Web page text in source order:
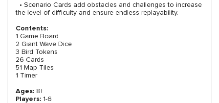
• Scenario Cards add obstacles and challenges to increase
the level of difficulty and ensure endless replayability.
Contents:
1 Game Board
2 Giant Wave Dice
3 Bird Tokens
26 Cards
51 Map Tiles
1 Timer
Ages: 8+
Players: 1-6